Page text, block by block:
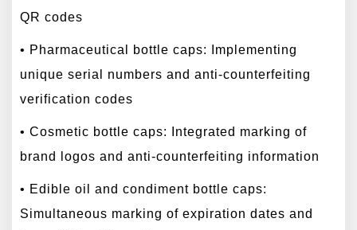
QR codes
• Pharmaceutical bottle caps: Implementing
unique serial numbers and anti-counterfeiting
verification codes
• Cosmetic bottle caps: Integrated marking of
brand logos and anti-counterfeiting information
• Edible oil and condiment bottle caps:
Simultaneous marking of expiration dates and